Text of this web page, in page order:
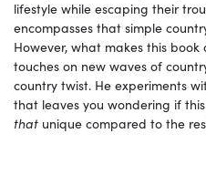
lifestyle while escaping their
encompasses that simple
However, what makes this
touches on new waves of
country twist. He experiments
that leaves you wondering if
that unique compared to the